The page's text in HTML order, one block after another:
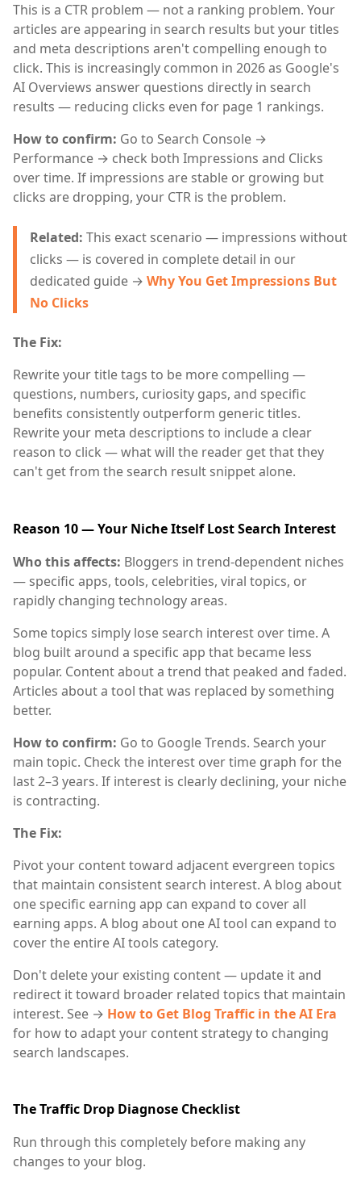
This is a CTR problem — not a ranking problem. Your
articles are appearing in search results but your titles
and meta descriptions aren't compelling enough to
click. This is increasingly common in 2026 as Google's
AI Overviews answer questions directly in search
results — reducing clicks even for page 1 rankings.
How to confirm: Go to Search Console →
Performance → check both Impressions and Clicks
over time. If impressions are stable or growing but
clicks are dropping, your CTR is the problem.
Related: This exact scenario — impressions without
clicks — is covered in complete detail in our
dedicated guide → Why You Get Impressions But
No Clicks
The Fix:
Rewrite your title tags to be more compelling —
questions, numbers, curiosity gaps, and specific
benefits consistently outperform generic titles.
Rewrite your meta descriptions to include a clear
reason to click — what will the reader get that they
can't get from the search result snippet alone.
Reason 10 — Your Niche Itself Lost Search Interest
Who this affects: Bloggers in trend-dependent niches
— specific apps, tools, celebrities, viral topics, or
rapidly changing technology areas.
Some topics simply lose search interest over time. A
blog built around a specific app that became less
popular. Content about a trend that peaked and faded.
Articles about a tool that was replaced by something
better.
How to confirm: Go to Google Trends. Search your
main topic. Check the interest over time graph for the
last 2–3 years. If interest is clearly declining, your niche
is contracting.
The Fix:
Pivot your content toward adjacent evergreen topics
that maintain consistent search interest. A blog about
one specific earning app can expand to cover all
earning apps. A blog about one AI tool can expand to
cover the entire AI tools category.
Don't delete your existing content — update it and
redirect it toward broader related topics that maintain
interest. See → How to Get Blog Traffic in the AI Era
for how to adapt your content strategy to changing
search landscapes.
The Traffic Drop Diagnose Checklist
Run through this completely before making any
changes to your blog.